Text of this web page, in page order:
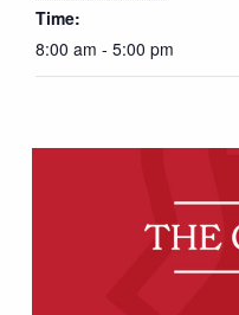
Time:
8:00 am - 5:00 pm